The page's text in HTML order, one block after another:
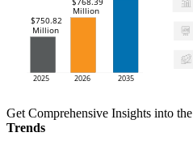
Get Comprehensive Insights into the
Trends